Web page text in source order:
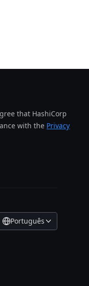
that HashiCorp
with the Privacy
Português